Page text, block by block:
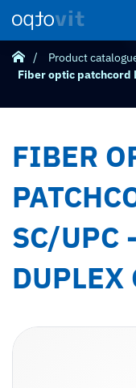
Product
Fiber optic patchcord
FIBER
SC/
DUPLEX